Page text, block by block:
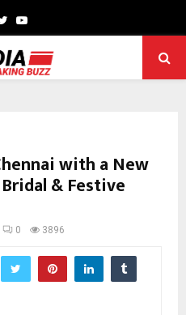
TwitterYoutube
with a New
& Festive
0 3896